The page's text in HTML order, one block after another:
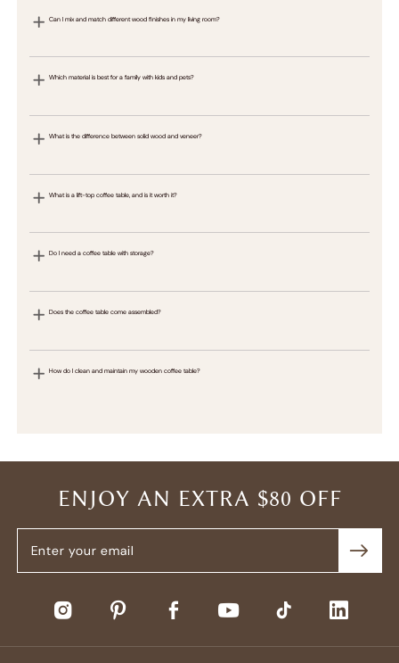
Can I mix and match different wood finishes in my living room?
Which material is best for a family with kids and pets?
What is the difference between solid wood and veneer?
What is a lift-top coffee table, and is it worth it?
Do I need a coffee table with storage?
Does the coffee table come assembled?
How do I clean and maintain my wooden coffee table?
ENJOY AN EXTRA $80 OFF